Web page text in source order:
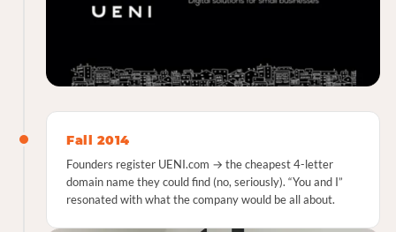
Fall 2014
Founders register UENI.com → the cheapest 4-letter
domain name they could find (no, seriously). “You and I”
resonated with what the company would be all about.